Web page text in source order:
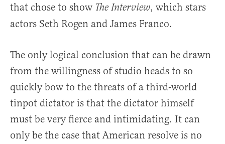
that chose to show The Interview, which stars
actors Seth Rogen and James Franco.
The only logical conclusion that can be drawn
from the willingness of studio heads to so
quickly bow to the threats of a third-world
tinpot dictator is that the dictator himself
must be very fierce and intimidating. It can
only be the case that American resolve is no